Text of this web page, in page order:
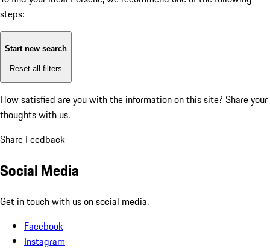
steps:
Start new search
Reset all filters
How satisfied are you with the information on this site? Share your
thoughts with us.
Share Feedback
Social Media
Get in touch with us on social media.
Facebook
Instagram